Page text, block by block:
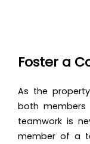
Foster a
As the
both
teamwork is
member of a